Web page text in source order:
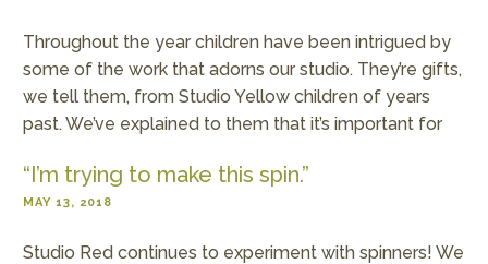
Throughout the year children have been intrigued by
some of the work that adorns our studio. They’re gifts,
we tell them, from Studio Yellow children of years
past. We’ve explained to them that it’s important for
“I’m trying to make this spin.”
MAY 13, 2018
Studio Red continues to experiment with spinners! We